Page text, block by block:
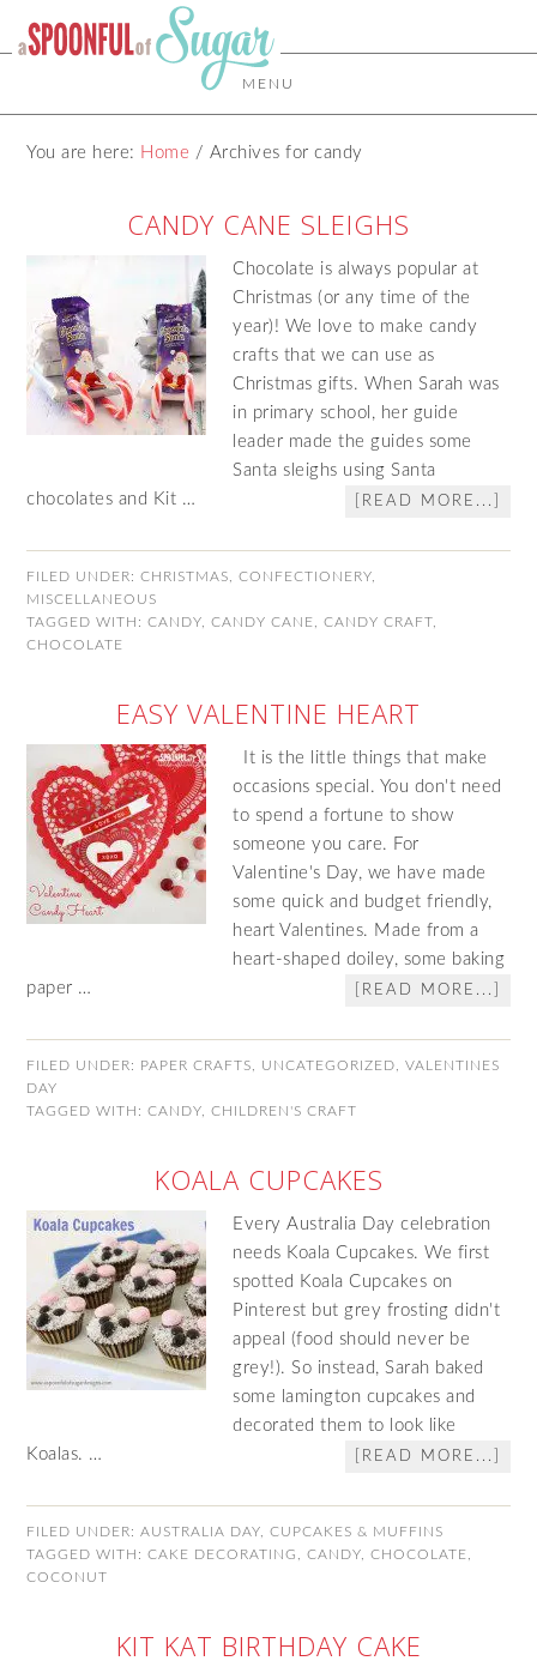
MENU
You are here: Home / Archives for candy
CANDY CANE SLEIGHS
Chocolate is always popular at
Christmas (or any time of the
year)! We love to make candy
crafts that we can use as
Christmas gifts. When Sarah was
in primary school, her guide
leader made the guides some
Santa sleighs using Santa
chocolates and Kit …
[READ MORE...]
FILED UNDER:CHRISTMAS ,CONFECTIONERY
MISCELLANEOUS
TAGGED WITH:CANDY ,CANDY CANE ,CANDY CRAFT
CHOCOLATE
EASY VALENTINE HEART
It is the little things that make
occasions special. You don't need
to spend a fortune to show
someone you care. For
Valentine's Day, we have made
some quick and budget friendly,
heart Valentines. Made from a
heart-shaped doiley, some baking
paper …
[READ MORE...]
FILED UNDER: PAPER CRAFTS UNCATEGORIZED ,VALENTINES
DAY
TAGGED WITH:CANDY ,CHILDREN'S CRAFT
KOALA CUPCAKES
Every Australia Day celebration
needs Koala Cupcakes. We first
spotted Koala Cupcakes on
Pinterest but grey frosting didn't
appeal (food should never be
grey!). So instead, Sarah baked
some lamington cupcakes and
decorated them to look like
Koalas. …
[READ MORE...]
FILED UNDER:AUSTRALIA DAY ,CUPCAKES & MUFFINS
TAGGED WITH:CAKE DECORATING ,CANDY ,CHOCOLATE
COCONUT
KIT KAT BIRTHDAY CAKE